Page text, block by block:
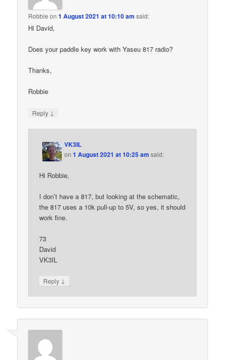
Robbie on1 August 2021 at 10:10 am said:
Hi David,
Does your paddle key work with Yaseu 817 radio?
Thanks,
Robbie
Reply ↓
VK3IL
on1 August 2021 at 10:25 am said:
Hi Robbie,
I don’t have a 817, but looking at the schematic,
the 817 uses a 10k pull-up to 5V, so yes, it should
work fine.
73
David
VK3IL
Reply ↓